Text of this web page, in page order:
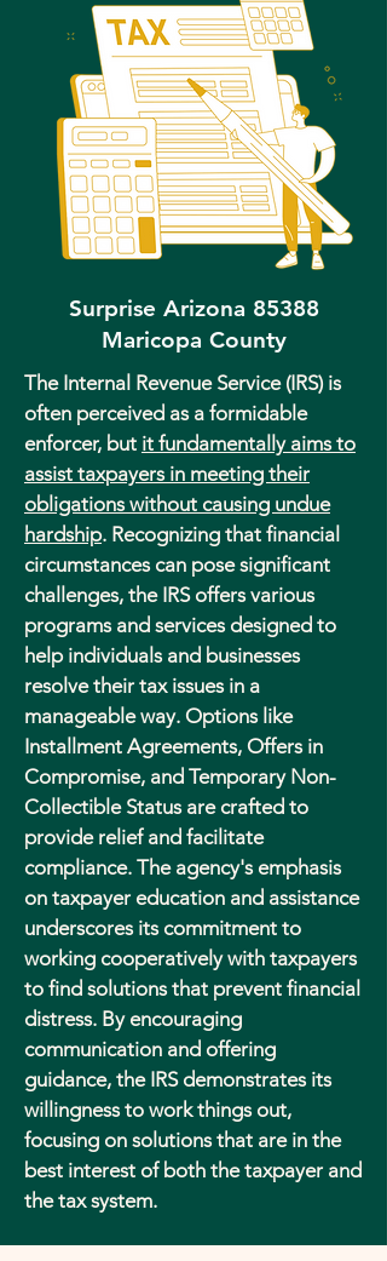
Surprise Arizona 85388
Maricopa County
The Internal Revenue Service (IRS) is
often perceived as a formidable
enforcer, but it fundamentally aims to
assist taxpayers in meeting their
obligations without causing undue
hardship. Recognizing that financial
circumstances can pose significant
challenges, the IRS offers various
programs and services designed to
help individuals and businesses
resolve their tax issues in a
manageable way. Options like
Installment Agreements, Offers in
Compromise, and Temporary Non-
Collectible Status are crafted to
provide relief and facilitate
compliance. The agency's emphasis
on taxpayer education and assistance
underscores its commitment to
working cooperatively with taxpayers
to find solutions that prevent financial
distress. By encouraging
communication and offering
guidance, the IRS demonstrates its
willingness to work things out,
focusing on solutions that are in the
best interest of both the taxpayer and
the tax system.